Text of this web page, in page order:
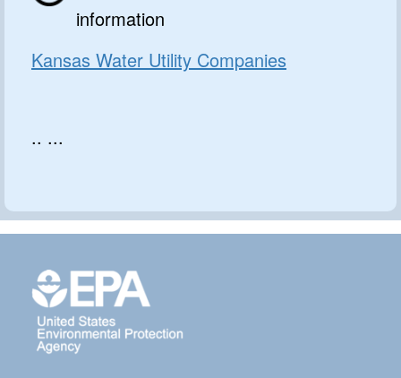
information
Kansas Water Utility Companies
.. ...